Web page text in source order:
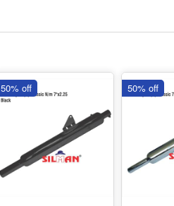
50% off 50% off